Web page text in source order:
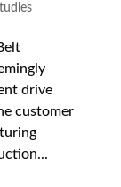
drive
customer